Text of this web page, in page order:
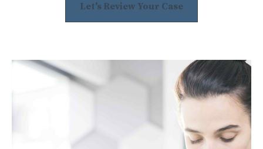
Let's Review Your Case